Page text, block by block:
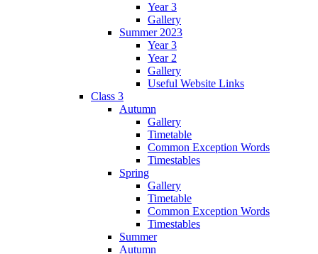
Year 3
Gallery
Summer 2023
Year 3
Year 2
Gallery
Useful Website Links
Class 3
Autumn
Gallery
Timetable
Common Exception Words
Timestables
Spring
Gallery
Timetable
Common Exception Words
Timestables
Summer
Autumn